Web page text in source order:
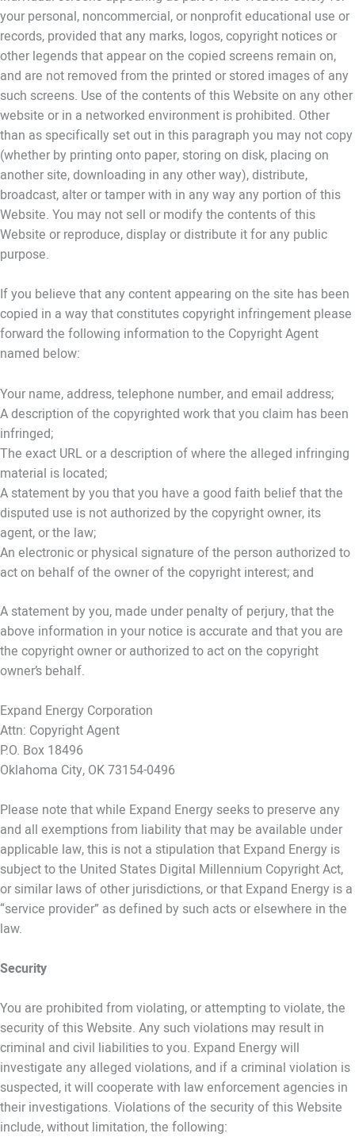
your personal, noncommercial, or nonprofit educational use or
records, provided that any marks, logos, copyright notices or
other legends that appear on the copied screens remain on,
and are not removed from the printed or stored images of any
such screens. Use of the contents of this Website on any other
website or in a networked environment is prohibited. Other
than as specifically set out in this paragraph you may not copy
(whether by printing onto paper, storing on disk, placing on
another site, downloading in any other way), distribute,
broadcast, alter or tamper with in any way any portion of this
Website. You may not sell or modify the contents of this
Website or reproduce, display or distribute it for any public
purpose.
If you believe that any content appearing on the site has been
copied in a way that constitutes copyright infringement please
forward the following information to the Copyright Agent
named below:
Your name, address, telephone number, and email address;
A description of the copyrighted work that you claim has been
infringed;
The exact URL or a description of where the alleged infringing
material is located;
A statement by you that you have a good faith belief that the
disputed use is not authorized by the copyright owner, its
agent, or the law;
An electronic or physical signature of the person authorized to
act on behalf of the owner of the copyright interest; and
A statement by you, made under penalty of perjury, that the
above information in your notice is accurate and that you are
the copyright owner or authorized to act on the copyright
owner’s behalf.
Expand Energy Corporation
Attn: Copyright Agent
P.O. Box 18496
Oklahoma City, OK 73154-0496
Please note that while Expand Energy seeks to preserve any
and all exemptions from liability that may be available under
applicable law, this is not a stipulation that Expand Energy is
subject to the United States Digital Millennium Copyright Act,
or similar laws of other jurisdictions, or that Expand Energy is a
“service provider” as defined by such acts or elsewhere in the
law.
Security
You are prohibited from violating, or attempting to violate, the
security of this Website. Any such violations may result in
criminal and civil liabilities to you. Expand Energy will
investigate any alleged violations, and if a criminal violation is
suspected, it will cooperate with law enforcement agencies in
their investigations. Violations of the security of this Website
include, without limitation, the following: